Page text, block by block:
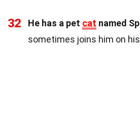
32 He has a pet cat named
sometimes joins him on